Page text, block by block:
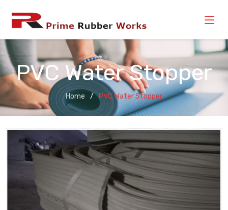
PVC Water Stopper
Home PVC Water Stopper